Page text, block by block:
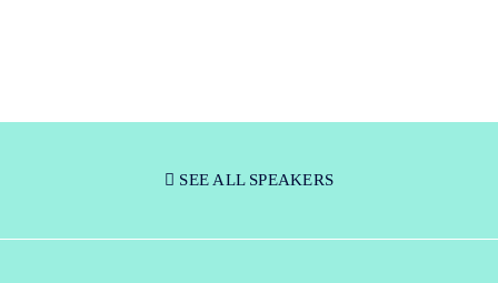
SEE ALL SPEAKERS